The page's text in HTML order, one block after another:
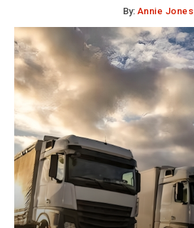
By: Annie Jones